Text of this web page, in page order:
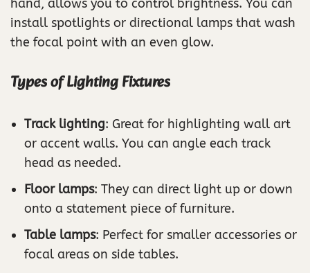
hand, allows you to control brightness. You can
install spotlights or directional lamps that wash
the focal point with an even glow.
Types of Lighting Fixtures
Track lighting: Great for highlighting wall art
or accent walls. You can angle each track
head as needed.
Floor lamps: They can direct light up or down
onto a statement piece of furniture.
Table lamps: Perfect for smaller accessories or
focal areas on side tables.